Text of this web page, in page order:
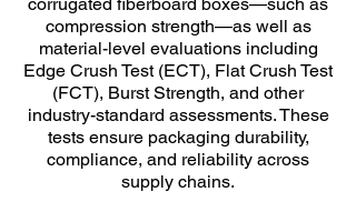
compression strength—as well as
material-level evaluations including
Edge Crush Test (ECT), Flat Crush Test
(FCT), Burst Strength, and other
industry-standard assessments. These
tests ensure packaging durability,
compliance, and reliability across
supply chains.